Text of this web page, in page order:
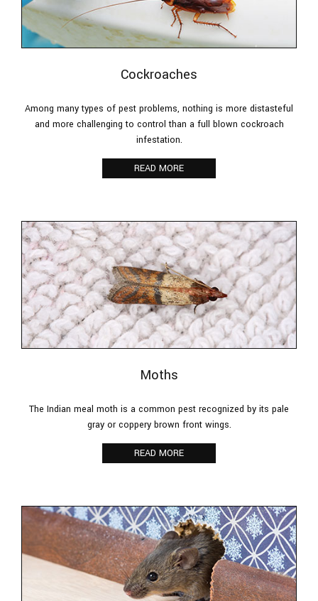
Cockroaches
Among many types of pest problems, nothing is more distasteful
and more challenging to control than a full blown cockroach
infestation.
READ MORE
Moths
The Indian meal moth is a common pest recognized by its pale
gray or coppery brown front wings.
READ MORE